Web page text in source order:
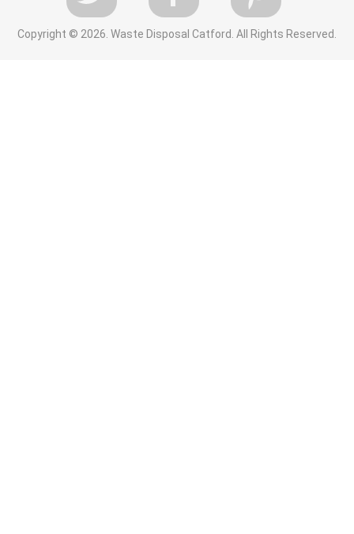
Copyright © 2026. Waste Disposal Catford. All Rights Reserved.